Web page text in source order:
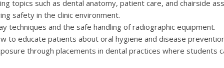
topics such as dental anatomy, patient care, and chairside
safety in the clinic environment.
techniques and the safe handling of radiographic equipment.
to educate patients about oral hygiene and disease
through placements in dental practices where students